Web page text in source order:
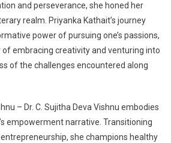
and perseverance, she honed her
realm. Priyanka Kathait’s journey
power of pursuing one’s passions,
embracing creativity and venturing into
of the challenges encountered along
– Dr. C. Sujitha Deva Vishnu embodies
empowerment narrative. Transitioning
she champions healthy